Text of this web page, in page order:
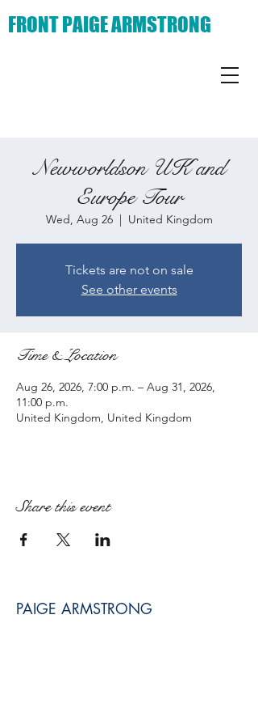
FRONT PAIGE ARMSTRONG
Newworldson UK and
Europe Tour
Wed, Aug 26
  |
United Kingdom
Tickets are not on sale
See other events
Time & Location
Aug 26, 2026, 7:00 p.m. – Aug 31, 2026,
11:00 p.m.
United Kingdom, United Kingdom
Share this event
PAIGE ARMSTRONG